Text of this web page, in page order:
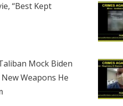
“Best Kept
Mock Biden
Weapons He